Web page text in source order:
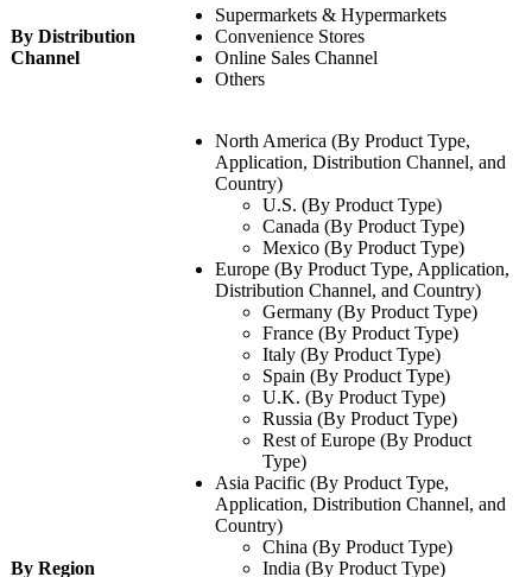
By Distribution
Channel
Supermarkets & Hypermarkets
Convenience Stores
Online Sales Channel
Others
By Region
North America (By Product Type,
Application, Distribution Channel, and
Country)
U.S. (By Product Type)
Canada (By Product Type)
Mexico (By Product Type)
Europe (By Product Type, Application,
Distribution Channel, and Country)
Germany (By Product Type)
France (By Product Type)
Italy (By Product Type)
Spain (By Product Type)
U.K. (By Product Type)
Russia (By Product Type)
Rest of Europe (By Product
Type)
Asia Pacific (By Product Type,
Application, Distribution Channel, and
Country)
China (By Product Type)
India (By Product Type)